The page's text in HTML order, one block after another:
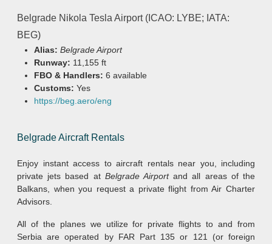
Belgrade Nikola Tesla Airport (ICAO: LYBE; IATA:
BEG)
Alias: Belgrade Airport
Runway: 11,155 ft
FBO & Handlers: 6 available
Customs: Yes
https://beg.aero/eng
Belgrade Aircraft Rentals
Enjoy instant access to aircraft rentals near you, including
private jets based atBelgrade Airportand all areas of the
Balkans, when you request a private flight from Air Charter
Advisors.
All of the planes we utilize for private flights to and from
Serbia are operated by FAR Part 135 or 121 (or foreign